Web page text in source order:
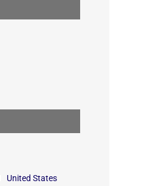
United States